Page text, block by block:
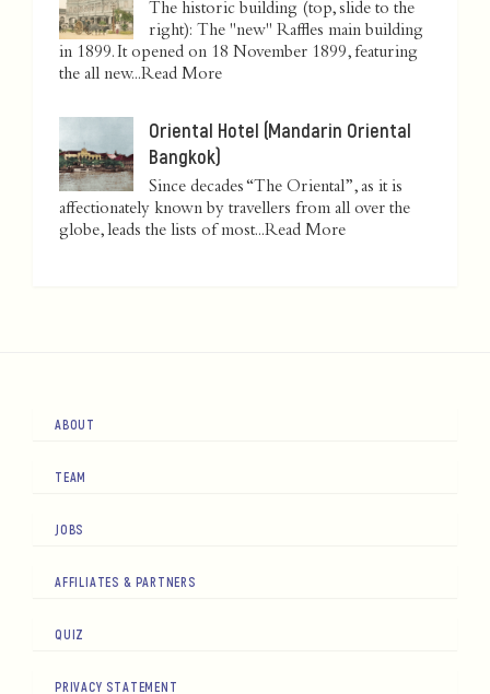
The historic building (top, slide to the
right): The "new" Raffles main building
in 1899. It opened on 18 November 1899, featuring
the all new...Read More
Oriental Hotel (Mandarin Oriental
Bangkok)
Since decades “The Oriental”, as it is
affectionately known by travellers from all over the
globe, leads the lists of most...Read More
ABOUT
TEAM
JOBS
AFFILIATES & PARTNERS
QUIZ
PRIVACY STATEMENT